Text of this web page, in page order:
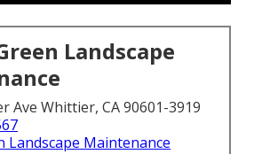
Landscape
Ave Whittier, CA 90601-3919
Landscape Maintenance